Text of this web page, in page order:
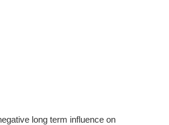
long term influence on